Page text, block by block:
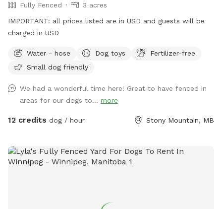
Fully Fenced
3 acres
IMPORTANT: all prices listed are in USD and guests will be
charged in USD
Water - hose Dog toys
Fertilizer-free
Small dog friendly
We had a wonderful time here! Great to have fenced in
areas for our dogs to... more
12 credits dog / hour Stony Mountain, MB